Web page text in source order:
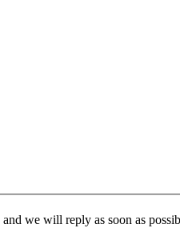
we will reply as soon as